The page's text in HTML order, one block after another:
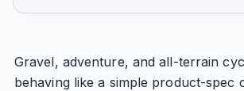
Gravel, adventure, and all-terrain
behaving like a simple product-spec